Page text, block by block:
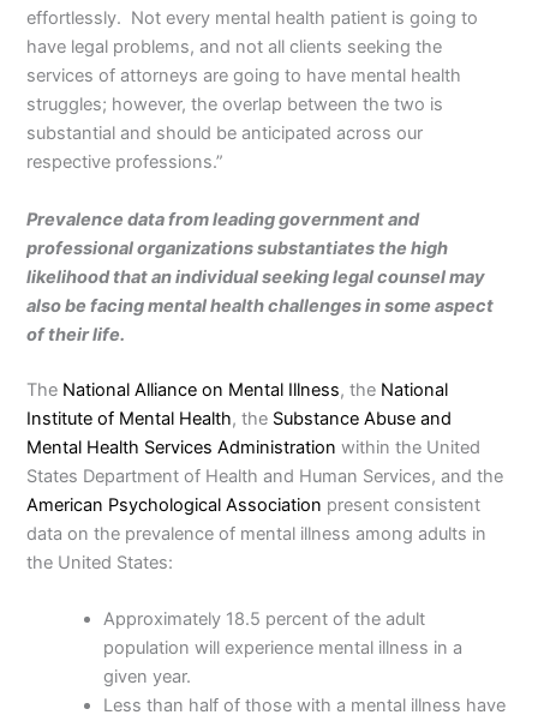
effortlessly. Not every mental health patient is going to
have legal problems, and not all clients seeking the
services of attorneys are going to have mental health
struggles; however, the overlap between the two is
substantial and should be anticipated across our
respective professions.”
Prevalence data from leading government and
professional organizations substantiates the high
likelihood that an individual seeking legal counsel may
also be facing mental health challenges in some aspect
of their life.
The National Alliance on Mental Illness, the National
Institute of Mental Health, the Substance Abuse and
Mental Health Services Administrationwithin the United
States Department of Health and Human Services, and the
American Psychological Association present consistent
data on the prevalence of mental illness among adults in
the United States:
Approximately 18.5 percent of the adult
population will experience mental illness in a
given year.
Less than half of those with a mental illness have